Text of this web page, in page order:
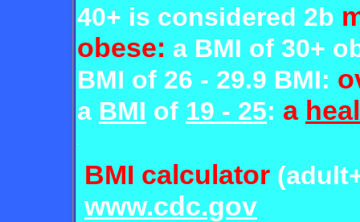
40+ is considered 2b
obese: a BMI of 30+
BMI of 26 - 29.9 BMI:
a BMI of 19 - 25: a
.
BMI calculator
www.cdc.gov